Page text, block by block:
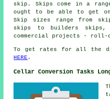
skip. Skips come in a
ought to be able to get
Skip sizes range from
skips to builders skips,
commercial projects -
To get rates for all the
HERE .
Cellar Conversion Tasks